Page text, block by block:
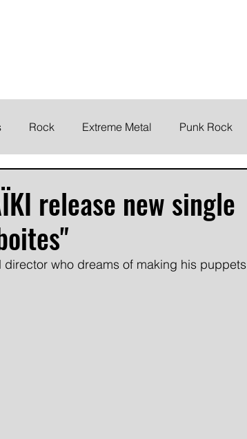
Rock Extreme Metal Punk Rock
release new single
who dreams of making his puppets